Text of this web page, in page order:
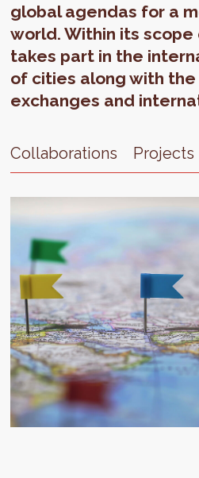
global agendas for a
world. Within its
takes part in the
of cities along with the
exchanges and
Collaborations Projects